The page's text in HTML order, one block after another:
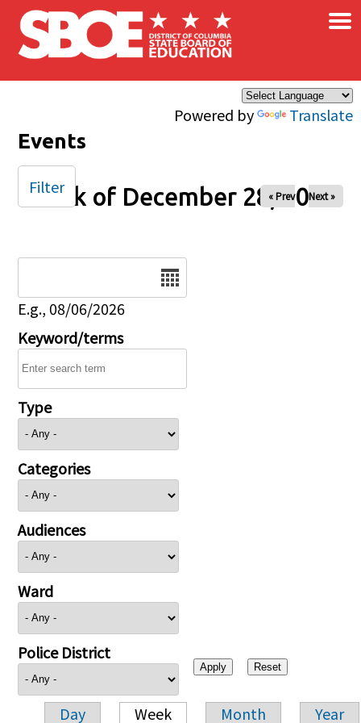
Skip to main content
Powered by Translate
×
Events
Week of December 28, 2025
« Prev Next »
E.g., 08/06/2026
Keyword/terms
Type
Categories
Audiences
Ward
Police District
Day Week Month Year
Filter